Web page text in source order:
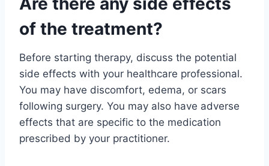
of the treatment?
Before starting therapy, discuss the potential
side effects with your healthcare professional.
You may have discomfort, edema, or scars
following surgery. You may also have adverse
effects that are specific to the medication
prescribed by your practitioner.